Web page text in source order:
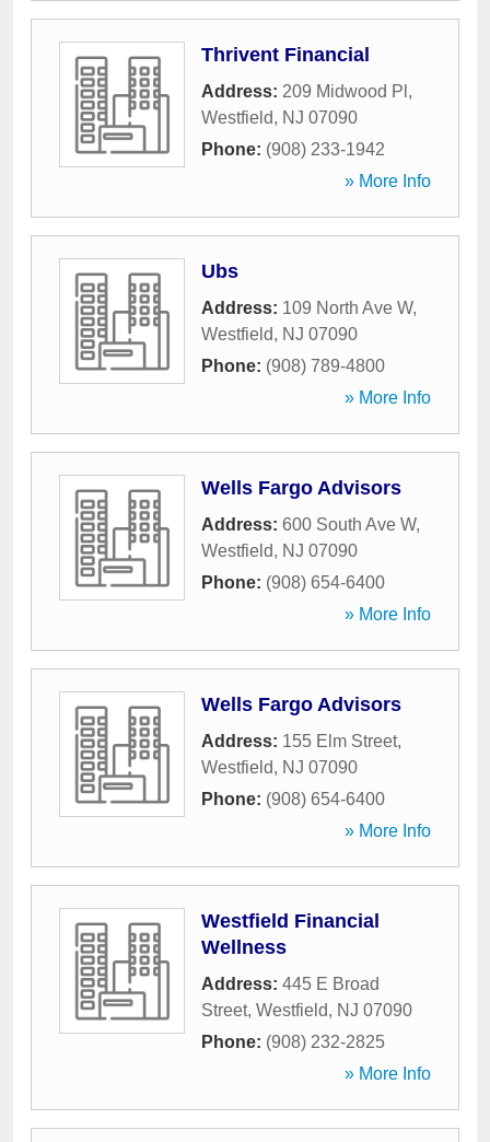
Thrivent Financial
Address: 209 Midwood Pl ,
Westfield, NJ 07090
Phone: (908) 233-1942
» More Info
Ubs
Address: 109 North Ave W,
Westfield, NJ 07090
Phone: (908) 789-4800
» More Info
Wells Fargo Advisors
Address: 600 South Ave W,
Westfield, NJ 07090
Phone: (908) 654-6400
» More Info
Wells Fargo Advisors
Address: 155 Elm Street,
Westfield, NJ 07090
Phone: (908) 654-6400
» More Info
Westfield Financial
Wellness
Address: 445 E Broad
Street, Westfield, NJ 07090
Phone: (908) 232-2825
» More Info